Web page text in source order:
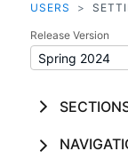
USERS
>
Release Version